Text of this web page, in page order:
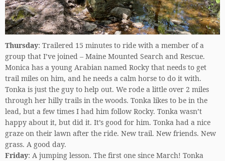
Thursday: Trailered 15 minutes to ride with a member of a
group that I’ve joined – Maine Mounted Search and Rescue.
Monica has a young Arabian named Rocky that needs to get
trail miles on him, and he needs a calm horse to do it with.
Tonka is just the guy to help out. We rode a little over 2 miles
through her hilly trails in the woods. Tonka likes to be in the
lead, but a few times I had him follow Rocky. Tonka wasn’t
happy about it, but did it. It’s good for him. Tonka had a nice
graze on their lawn after the ride. New trail. New friends. New
grass. A good day.
Friday: A jumping lesson. The first one since March! Tonka